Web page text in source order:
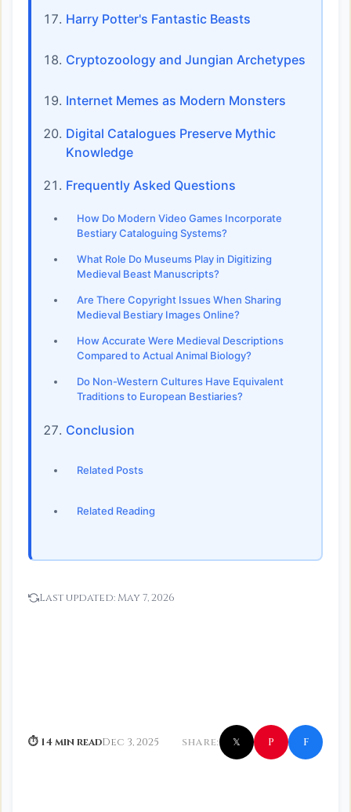
Harry Potter's Fantastic Beasts
Cryptozoology and Jungian Archetypes
Internet Memes as Modern Monsters
Digital Catalogues Preserve Mythic
Knowledge
Frequently Asked Questions
How Do Modern Video Games Incorporate
Bestiary Cataloguing Systems?
What Role Do Museums Play in Digitizing
Medieval Beast Manuscripts?
Are There Copyright Issues When Sharing
Medieval Bestiary Images Online?
How Accurate Were Medieval Descriptions
Compared to Actual Animal Biology?
Do Non-Western Cultures Have Equivalent
Traditions to European Bestiaries?
Conclusion
Related Posts
Related Reading
Last updated:May 7, 2026
⏱ 14 min readDec 3, 2025 SHARE: 𝕏 P f